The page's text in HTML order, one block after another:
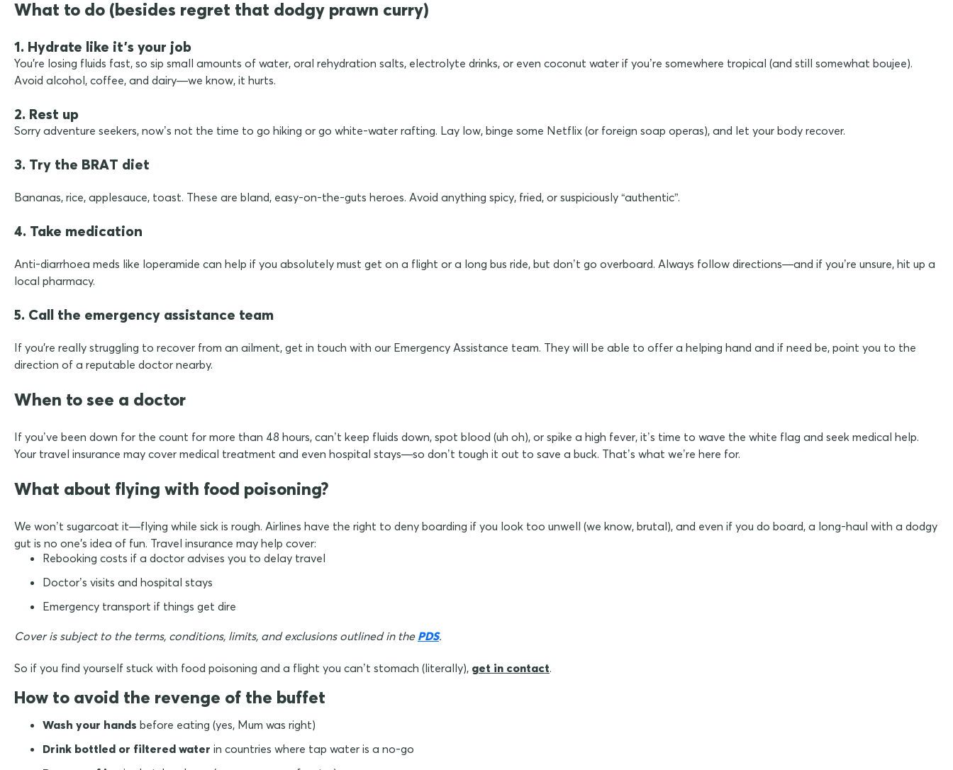
What to do (besides regret that dodgy prawn curry)
1. Hydrate like it's your job
You're losing fluids fast, so sip small amounts of water, oral rehydration salts, electrolyte drinks, or even coconut water if you’re somewhere tropical (and still somewhat boujee).
Avoid alcohol, coffee, and dairy—we know, it hurts.
2. Rest up
Sorry adventure seekers, now’s not the time to go hiking or go white-water rafting. Lay low, binge some Netflix (or foreign soap operas), and let your body recover.
3. Try the BRAT diet
Bananas, rice, applesauce, toast. These are bland, easy-on-the-guts heroes. Avoid anything spicy, fried, or suspiciously “authentic”.
4. Take medication
Anti-diarrhoea meds like loperamide can help if you absolutely must get on a flight or a long bus ride, but don’t go overboard. Always follow directions—and if you’re unsure, hit up a
local pharmacy.
5. Call the emergency assistance team
If you're really struggling to recover from an ailment, get in touch with our Emergency Assistance team. They will be able to offer a helping hand and if need be, point you to the
direction of a reputable doctor nearby.
When to see a doctor
If you’ve been down for the count for more than 48 hours, can’t keep fluids down, spot blood (uh oh), or spike a high fever, it’s time to wave the white flag and seek medical help.
Your travel insurance may cover medical treatment and even hospital stays—so don’t tough it out to save a buck. That’s what we’re here for.
What about flying with food poisoning?
We won’t sugarcoat it—flying while sick is rough. Airlines have the right to deny boarding if you look too unwell (we know, brutal), and even if you do board, a long-haul with a dodgy
gut is no one's idea of fun. Travel insurance may help cover:
Rebooking costs if a doctor advises you to delay travel
Doctor’s visits and hospital stays
Emergency transport if things get dire
Cover is subject to the terms, conditions, limits, and exclusions outlined in the PDS.
So if you find yourself stuck with food poisoning and a flight you can’t stomach (literally), get in contact.
How to avoid the revenge of the buffet
Wash your hands before eating (yes, Mum was right)
Drink bottled or filtered water in countries where tap water is a no-go